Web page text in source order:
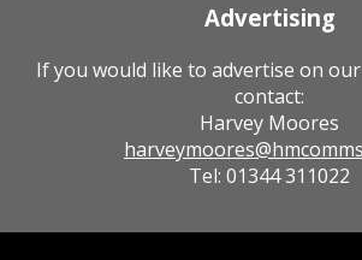
Advertising
If you would like to advertise on
contact:
Harvey Moores
Tel: 01344 311022